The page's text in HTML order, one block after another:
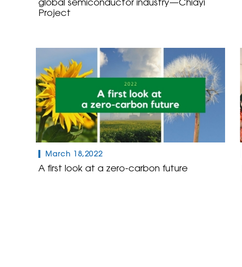
global semiconductor industry—Chiayi
Project
March 18,2022
A first look at a zero-carbon future